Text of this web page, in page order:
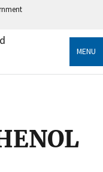
government
information only
MENU